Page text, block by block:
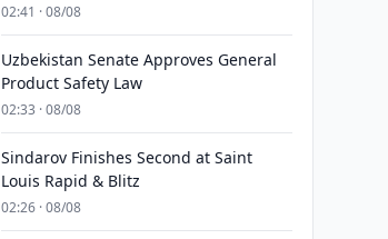
02:41 · 08/08
Uzbekistan Senate Approves General
Product Safety Law
02:33 · 08/08
Sindarov Finishes Second at Saint
Louis Rapid & Blitz
02:26 · 08/08